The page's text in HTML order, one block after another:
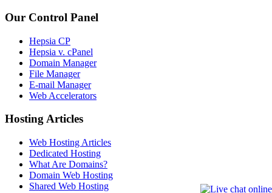
Our Control Panel
Hepsia CP
Hepsia v. cPanel
Domain Manager
File Manager
E-mail Manager
Web Accelerators
Hosting Articles
Web Hosting Articles
Dedicated Hosting
What Are Domains?
Domain Web Hosting
Shared Web Hosting